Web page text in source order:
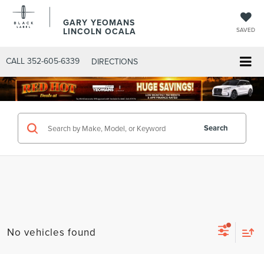
GARY YEOMANS
LINCOLN OCALA SAVED
CALL 352-605-6339 DIRECTIONS
Search
No vehicles found